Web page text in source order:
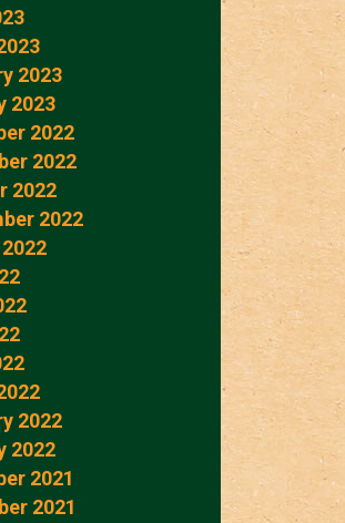
2023
2023
2022
2022
2022
2022
2022
2022
2021
2021